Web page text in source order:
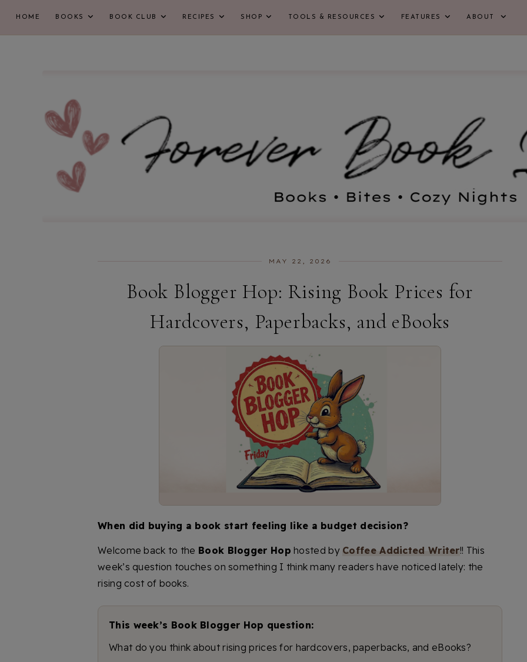
HOME BOOKS BOOK CLUB RECIPES SHOP TOOLS & RESOURCES FEATURES ABOUT
MAY 22, 2026
Book Blogger Hop: Rising Book Prices for
Hardcovers, Paperbacks, and eBooks
When did buying a book start feeling like a budget decision?
Welcome back to the Book Blogger Hop hosted by Coffee Addicted Writer!! This
week’s question touches on something I think many readers have noticed lately: the
rising cost of books.
This week’s Book Blogger Hop question:
What do you think about rising prices for hardcovers, paperbacks, and eBooks?